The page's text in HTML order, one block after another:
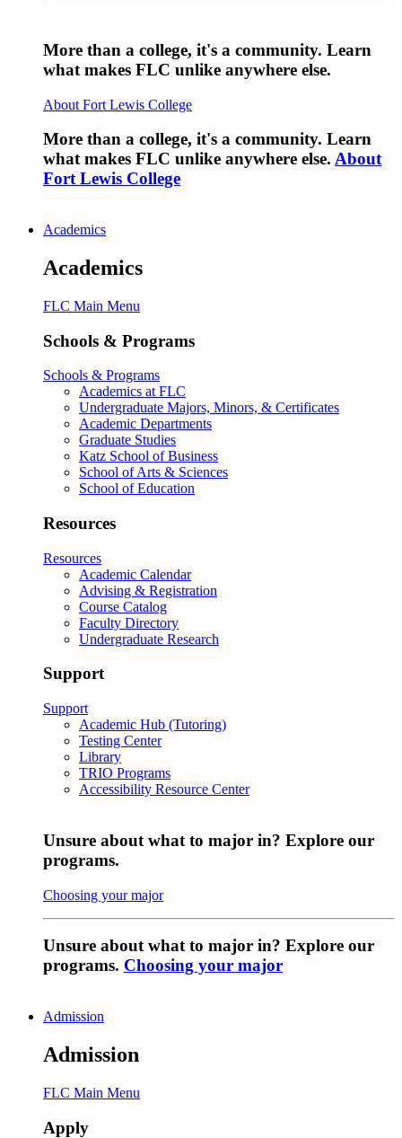
More than a college, it's a community. Learn
what makes FLC unlike anywhere else.
About Fort Lewis College
More than a college, it's a community. Learn
what makes FLC unlike anywhere else. About
Fort Lewis College
Academics
Academics
FLC Main Menu
Schools & Programs
Schools & Programs
Academics at FLC
Undergraduate Majors, Minors, & Certificates
Academic Departments
Graduate Studies
Katz School of Business
School of Arts & Sciences
School of Education
Resources
Resources
Academic Calendar
Advising & Registration
Course Catalog
Faculty Directory
Undergraduate Research
Support
Support
Academic Hub (Tutoring)
Testing Center
Library
TRIO Programs
Accessibility Resource Center
Unsure about what to major in? Explore our
programs.
Choosing your major
Unsure about what to major in? Explore our
programs. Choosing your major
Admission
Admission
FLC Main Menu
Apply